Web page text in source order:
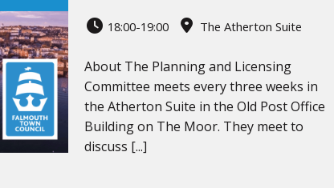
18:00-19:00 The Atherton Suite
About The Planning and Licensing
Committee meets every three weeks in
the Atherton Suite in the Old Post Office
Building on The Moor. They meet to
discuss [...]